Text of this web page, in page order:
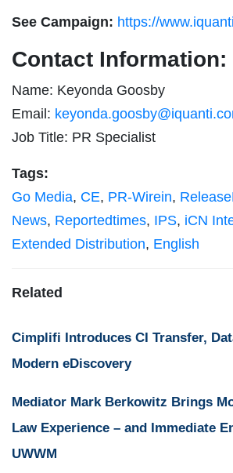
See Campaign: https://
Contact Information:
Name: Keyonda Goosby
Email:
Job Title: PR Specialist
Tags:
Go Media, CE, PR-Wirein,
News, Reportedtimes, IPS, iCN
Extended Distribution, English
Related
Cimplifi Introduces CI Transfer,
Modern eDiscovery
Mediator Mark Berkowitz Brings
Law Experience – and Immediate
UWWM